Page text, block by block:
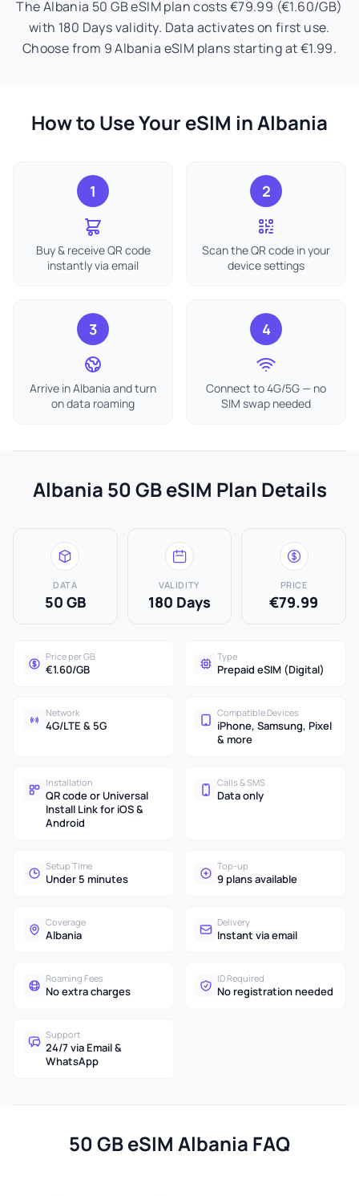
The Albania 50 GB eSIM plan costs €79.99 (€1.60/GB)
with 180 Days validity. Data activates on first use.
Choose from 9 Albania eSIM plans starting at €1.99.
How to Use Your eSIM in Albania
1
Buy & receive QR code
instantly via email
2
Scan the QR code in your
device settings
3
Arrive in Albania and turn
on data roaming
4
Connect to 4G/5G — no
SIM swap needed
Albania 50 GB eSIM Plan Details
DATA
50 GB
VALIDITY
180 Days
PRICE
€79.99
Price per GB
€1.60/GB
Type
Prepaid eSIM (Digital)
Network
4G/LTE & 5G
Compatible Devices
iPhone, Samsung, Pixel
& more
Installation
QR code or Universal
Install Link for iOS &
Android
Calls & SMS
Data only
Setup Time
Under 5 minutes
Top-up
9 plans available
Coverage
Albania
Delivery
Instant via email
Roaming Fees
No extra charges
ID Required
No registration needed
Support
24/7 via Email &
WhatsApp
50 GB eSIM Albania FAQ